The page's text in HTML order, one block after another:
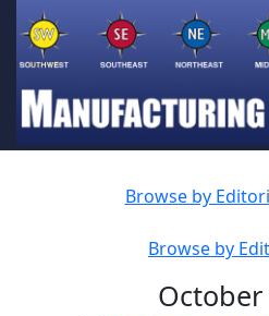
Browse by
Browse by
October